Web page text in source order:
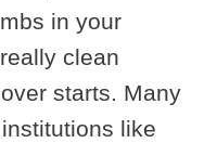
in your
clean
starts. Many
like